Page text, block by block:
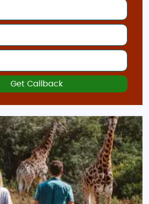
Get Callback